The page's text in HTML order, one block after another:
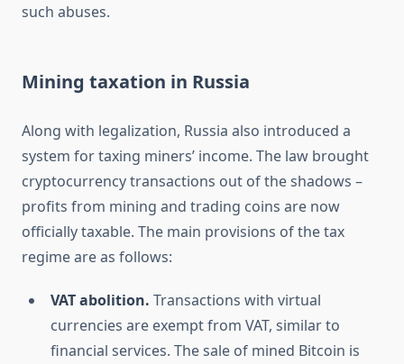
such abuses.
Mining taxation in Russia
Along with legalization, Russia also introduced a
system for taxing miners’ income. The law brought
cryptocurrency transactions out of the shadows –
profits from mining and trading coins are now
officially taxable. The main provisions of the tax
regime are as follows:
VAT abolition. Transactions with virtual
currencies are exempt from VAT, similar to
financial services. The sale of mined Bitcoin is